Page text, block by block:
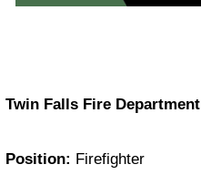
Twin Falls Fire Department
Position: Firefighter